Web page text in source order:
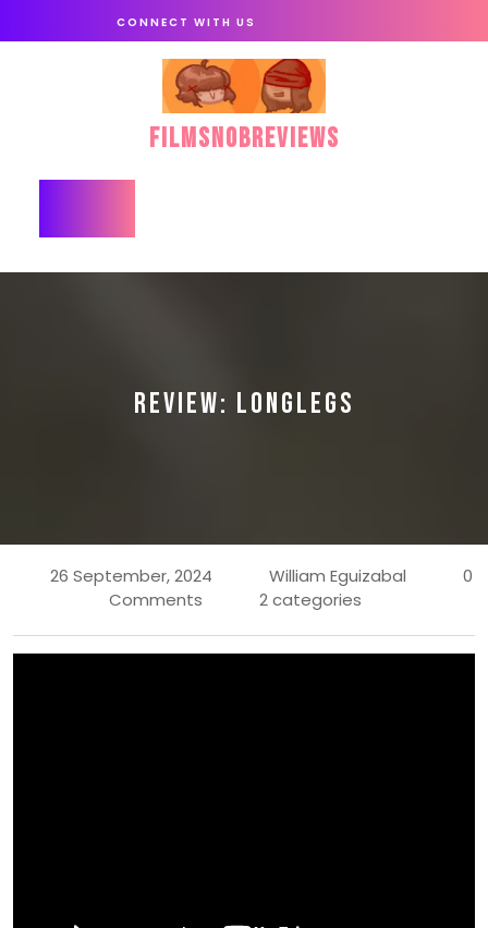
CONNECT WITH US
FilmSnobReviews
REVIEW: LONGLEGS
26 September, 2024 William Eguizabal
0
Comments
2 categories